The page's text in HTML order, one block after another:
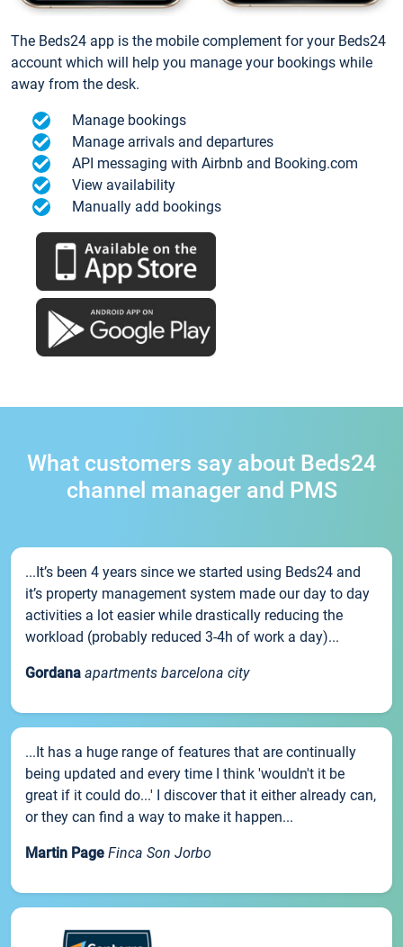
The Beds24 app is the mobile complement for your Beds24
account which will help you manage your bookings while
away from the desk.
Manage bookings
Manage arrivals and departures
API messaging with Airbnb and Booking.com
View availability
Manually add bookings
What customers say about Beds24
channel manager and PMS
...It’s been 4 years since we started using Beds24 and
it’s property management system made our day to day
activities a lot easier while drastically reducing the
workload (probably reduced 3-4h of work a day)...
Gordana apartments barcelona city
...It has a huge range of features that are continually
being updated and every time I think 'wouldn't it be
great if it could do...' I discover that it either already can,
or they can find a way to make it happen...
Martin Page Finca Son Jorbo